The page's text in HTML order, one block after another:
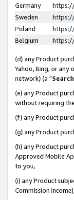
Germany
Sweden
Poland
Belgium
(d) any Product
Yahoo, Bing, or any
network) (a “
(e) any Product
without requiring
(f) any Product
(g) any Product
(h) any Product
Approved Mobile
to you,
(i) any Product
Commission